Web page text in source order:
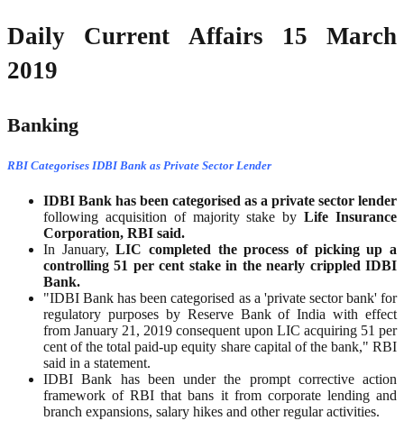
Daily Current Affairs 15 March
2019
Banking
RBI Categorises IDBI Bank as Private Sector Lender
IDBI Bank has been categorised as a private sector lender
following acquisition of majority stake byLife Insurance
Corporation, RBI said.
In January,LIC completed the process of picking up a
controlling 51 per cent stake in the nearly crippled IDBI
Bank.
"IDBI Bank has been categorised as a 'private sector bank' for
regulatory purposes by Reserve Bank of India with effect
from January 21, 2019 consequent upon LIC acquiring 51 per
cent of the total paid-up equity share capital of the bank," RBI
said in a statement.
IDBI Bank has been under the prompt corrective action
framework of RBI that bans it from corporate lending and
branch expansions, salary hikes and other regular activities.